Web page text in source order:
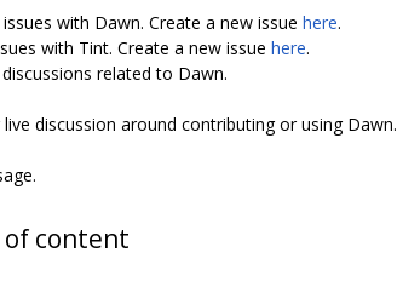
with Dawn. Create a new issue here.
with Tint. Create a new issue here.
related to Dawn.
discussion around contributing or using Dawn.
content